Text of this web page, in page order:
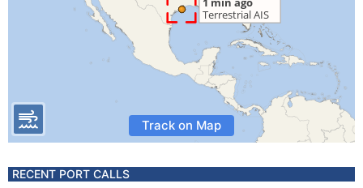
Track on Map
RECENT PORT CALLS